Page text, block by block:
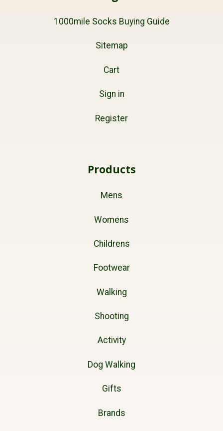
1000mile Socks Buying Guide
Sitemap
Cart
Sign in
Register
Products
Mens
Womens
Childrens
Footwear
Walking
Shooting
Activity
Dog Walking
Gifts
Brands